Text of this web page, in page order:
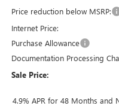
Price reduction below MSRP:
Internet Price:
Purchase Allowance
Documentation Processing
Sale Price:
4.9% APR for 48 Months and